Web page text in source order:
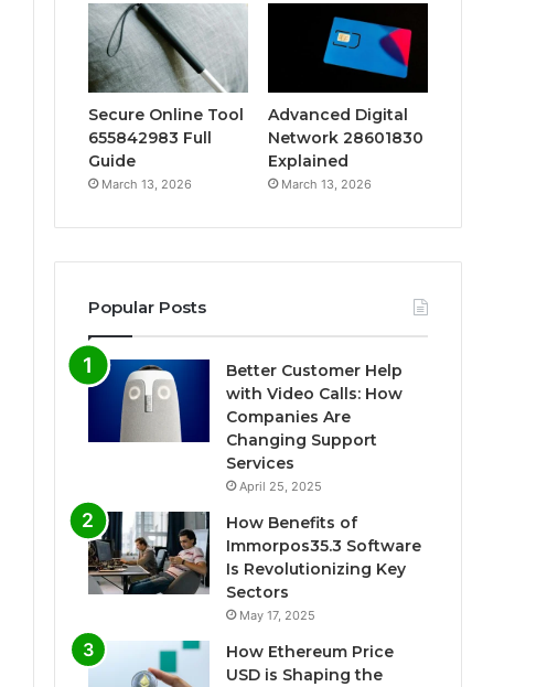
Secure Online Tool
655842983 Full
Guide
March 13, 2026
Advanced Digital
Network 28601830
Explained
March 13, 2026
Popular Posts
Better Customer Help
with Video Calls: How
Companies Are
Changing Support
Services
April 25, 2025
How Benefits of
Immorpos35.3 Software
Is Revolutionizing Key
Sectors
May 17, 2025
How Ethereum Price
USD is Shaping the